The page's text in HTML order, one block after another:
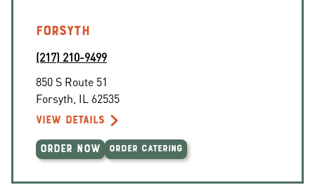
FORSYTH
(217) 210-9499
850 S Route 51
Forsyth IL 62535
VIEW DETAILS
ORDER NOW ORDER CATERING